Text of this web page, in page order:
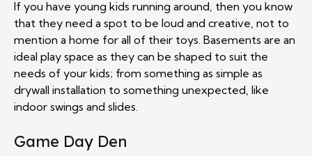
If you have young kids running around, then you know
that they need a spot to be loud and creative, not to
mention a home for all of their toys. Basements are an
ideal play space as they can be shaped to suit the
needs of your kids; from something as simple as
drywall installation to something unexpected, like
indoor swings and slides.
Game Day Den